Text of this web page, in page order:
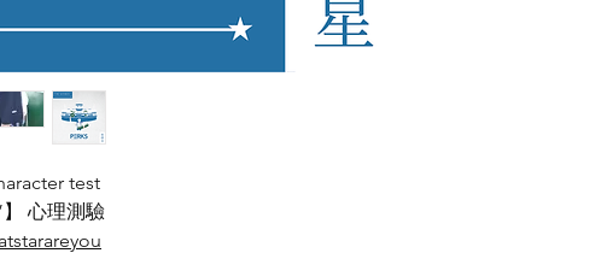
test
心理測驗